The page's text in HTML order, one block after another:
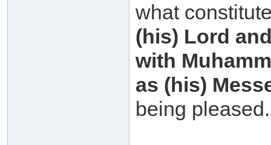
what
(his) Lord
with
as (his)
being pleased.